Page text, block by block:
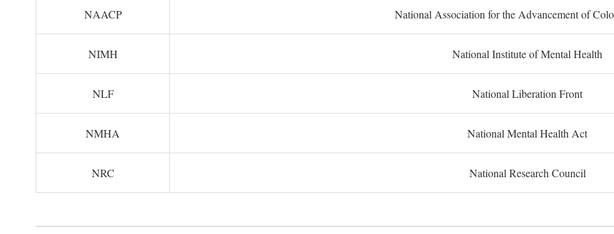
NAACP National Association for the Advancement of
NIMH National Institute of Mental Health
NLF National Liberation Front
NMHA National Mental Health Act
NRC National Research Council